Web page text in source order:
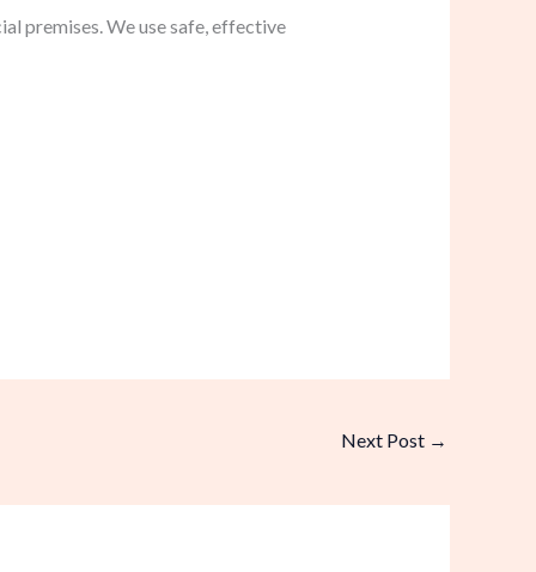
premises. We use safe, effective
Next Post →